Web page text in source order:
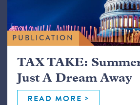
PUBLICATION
TAX TAKE:
Just A Dream Away
READ MORE